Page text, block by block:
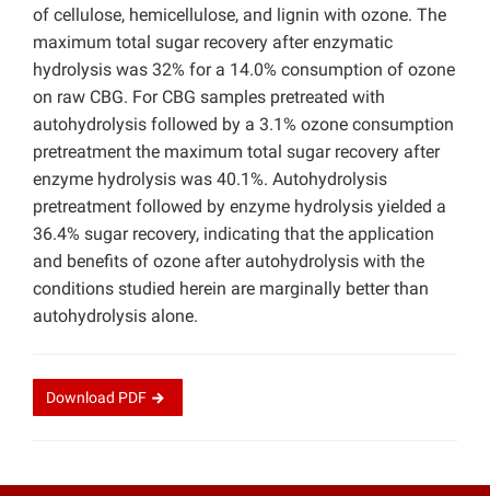
of cellulose, hemicellulose, and lignin with ozone. The
maximum total sugar recovery after enzymatic
hydrolysis was 32% for a 14.0% consumption of ozone
on raw CBG. For CBG samples pretreated with
autohydrolysis followed by a 3.1% ozone consumption
pretreatment the maximum total sugar recovery after
enzyme hydrolysis was 40.1%. Autohydrolysis
pretreatment followed by enzyme hydrolysis yielded a
36.4% sugar recovery, indicating that the application
and benefits of ozone after autohydrolysis with the
conditions studied herein are marginally better than
autohydrolysis alone.
Download PDF